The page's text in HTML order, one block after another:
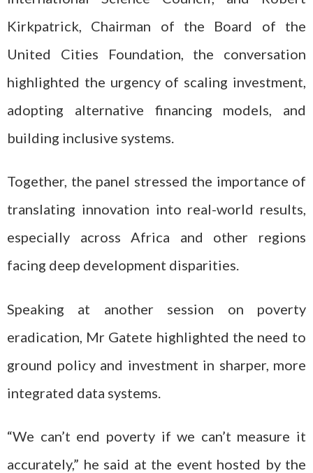
Kirkpatrick, Chairman of the Board of the
United Cities Foundation, the conversation
highlighted the urgency of scaling investment,
adopting alternative financing models, and
building inclusive systems.
Together, the panel stressed the importance of
translating innovation into real-world results,
especially across Africa and other regions
facing deep development disparities.
Speaking at another session on poverty
eradication, Mr Gatete highlighted the need to
ground policy and investment in sharper, more
integrated data systems.
“We can’t end poverty if we can’t measure it
accurately,” he said at the event hosted by the